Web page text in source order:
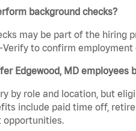
background checks?
may be part of the hiring
to confirm
Edgewood, MD employees
by role and location, but
include paid time off,
opportunities.